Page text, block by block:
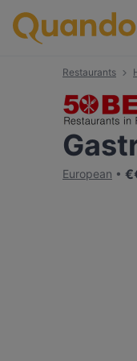
Restaurants
European €